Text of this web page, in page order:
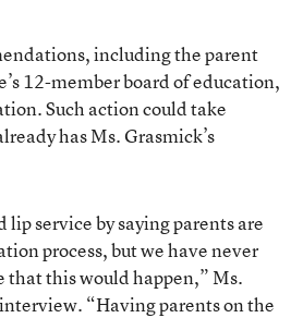
including the parent
12-member board of education,
Such action could take
has Ms. Grasmick’s
lip service by saying parents are
process, but we have never
that this would happen,” Ms.
“Having parents on the